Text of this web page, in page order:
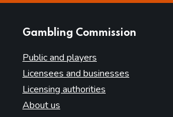
Gambling Commission
Public and players
Licensees and businesses
Licensing authorities
About us